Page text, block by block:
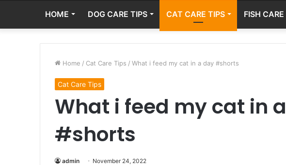
HOME DOG CARE TIPS CAT CARE TIPS FISH
Home / Cat Care Tips / What i feed my cat in a day #shorts
Cat Care Tips
What i feed my cat in
#shorts
admin November 24, 2022